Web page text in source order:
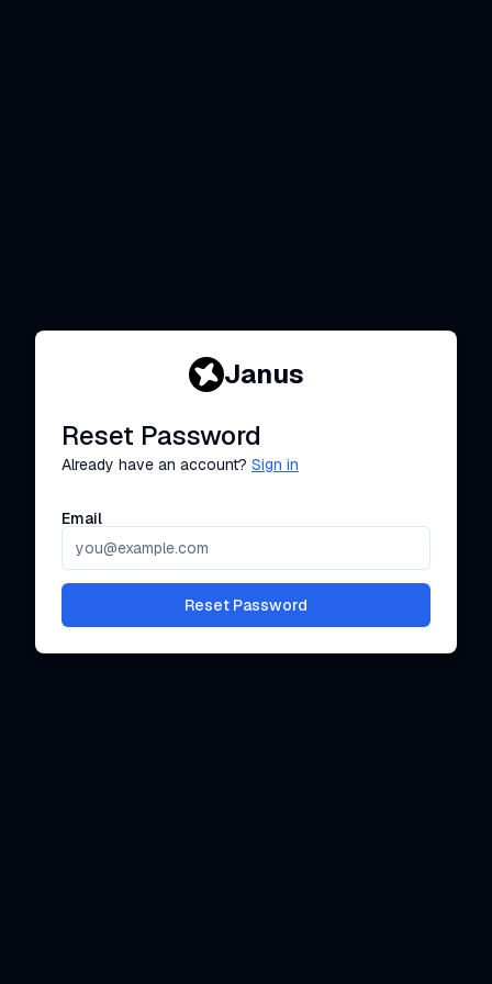
Janus
Reset Password
Already have an account? Sign in
Email
Reset Password